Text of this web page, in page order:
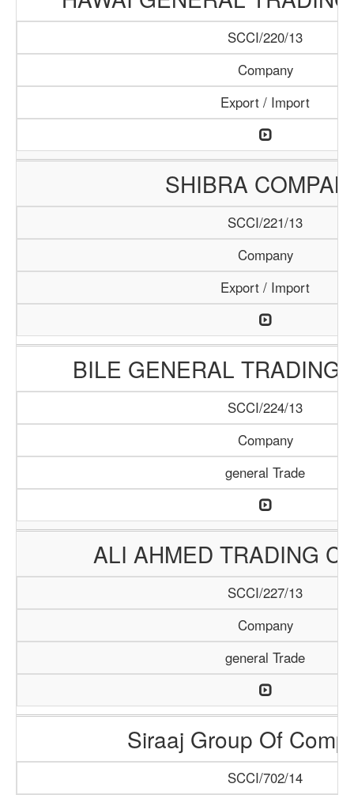
SCCI/220/13
Company
Export / Import
SHIBRA
SCCI/221/13
Company
Export / Import
BILE GENERAL TRADING
SCCI/224/13
Company
general Trade
ALI AHMED TRADING
SCCI/227/13
Company
general Trade
Siraaj Group Of
SCCI/702/14